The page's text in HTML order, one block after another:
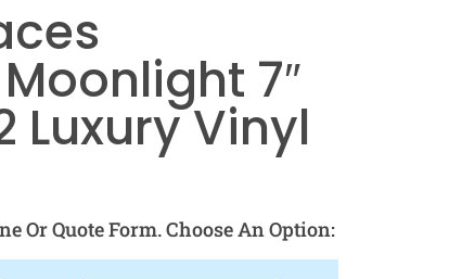
7″
Luxury Vinyl
Or Quote Form. Choose An Option: